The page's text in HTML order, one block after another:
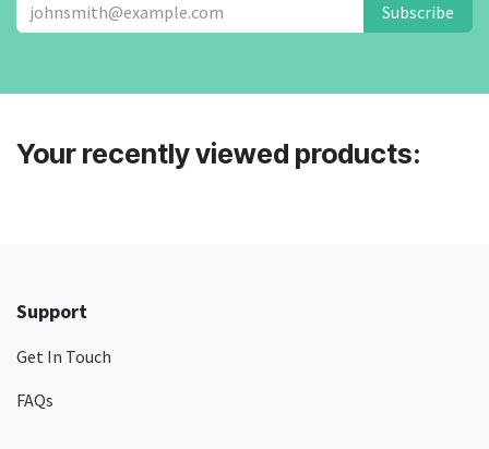
Subscribe
Your recently viewed products:
Support
Get In Touch
FAQs